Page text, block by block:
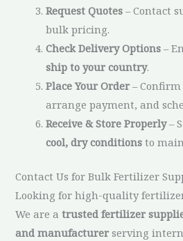
Request Quotes – Contact
bulk pricing.
Check Delivery Options –
ship to your country.
Place Your Order– Confirm
arrange payment, and
Receive & Store Properly–
cool, dry conditions to
Contact Us for Bulk Fertilizer
Looking for high-quality
We are atrusted fertilizer
and manufacturerserving